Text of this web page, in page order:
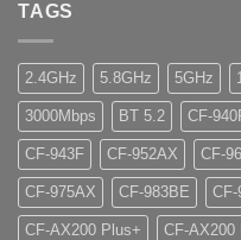
TAGS
2.4GHz 5.8GHz 5GHz
3000Mbps BT 5.2 CF-
CF-943F CF-952AX CF-
CF-975AX CF-983BE CF-
CF-AX200 Plus+ CF-AX200